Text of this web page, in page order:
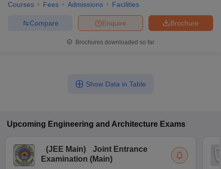
Courses Fees Admissions Facilities
Brochure
Enquire
Compare
Brochures downloaded so far
Show Data in Table
Upcoming Engineering and Architecture Exams
(JEE Main)
Joint Entrance
Examination (Main)